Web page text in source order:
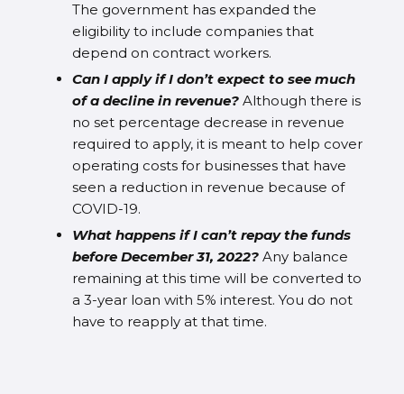
The government has expanded the
eligibility to include companies that
depend on contract workers.
Can I apply if I don’t expect to see much
of a decline in revenue?Although there is
no set percentage decrease in revenue
required to apply, it is meant to help cover
operating costs for businesses that have
seen a reduction in revenue because of
COVID-19.
What happens if I can’t repay the funds
before December 31, 2022?Any balance
remaining at this time will be converted to
a 3-year loan with 5% interest. You do not
have to reapply at that time.